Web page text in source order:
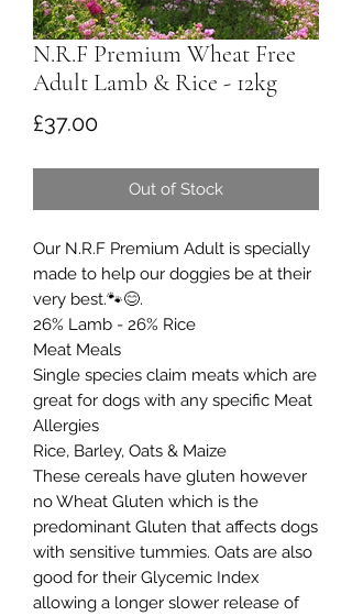
N.R.F Premium Wheat Free
Adult Lamb & Rice - 12kg
£37.00Price
Out of Stock
Our N.R.F Premium Adult is specially
made to help our doggies be at their
very best.🐾😊.
26% Lamb - 26% Rice
Meat Meals
Single species claim meats which are
great for dogs with any specific Meat
Allergies
Rice, Barley, Oats & Maize
These cereals have gluten however
no Wheat Gluten which is the
predominant Gluten that affects dogs
with sensitive tummies. Oats are also
good for their Glycemic Index
allowing a longer slower release of